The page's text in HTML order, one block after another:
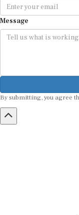
Message
By submitting, you agree